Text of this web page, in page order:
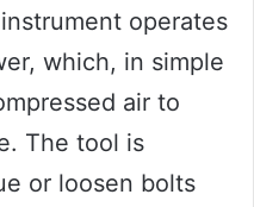
operates
which, in simple
air to
The tool is
or loosen bolts